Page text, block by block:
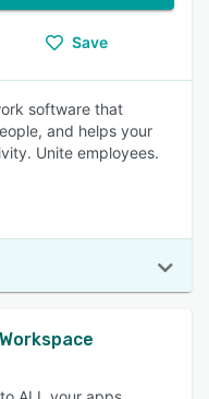
Save
software that
and helps your
Unite employees.